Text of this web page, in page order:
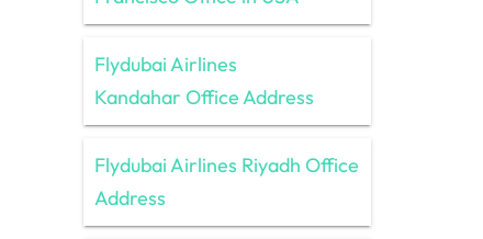
Flydubai Airlines
Kandahar Office Address
Flydubai Airlines Riyadh Office
Address